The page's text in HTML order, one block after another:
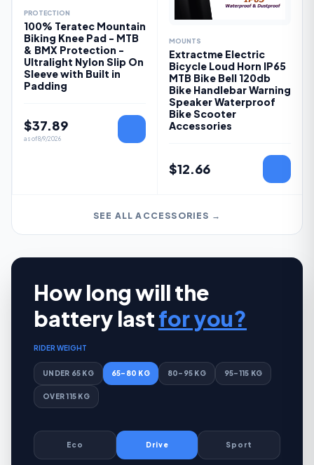
PROTECTION
100% Teratec Mountain
Biking Knee Pad - MTB
& BMX Protection -
Ultralight Nylon Slip On
Sleeve with Built in
Padding
$37.89
as of8/9/2026
MOUNTS
Extractme Electric
Bicycle Loud Horn IP65
MTB Bike Bell 120db
Bike Handlebar Warning
Speaker Waterproof
Bike Scooter
Accessories
$12.66
SEE ALL ACCESSORIES →
How long will the
battery lastfor you?
RIDER WEIGHT
UNDER 65 KG 65–80 KG 80–95 KG 95–115 KG
OVER 115 KG
Eco Drive Sport